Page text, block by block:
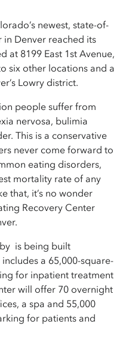
newest, state-of-
in Denver reached its
at 8199 East 1st Avenue,
six other locations and a
Lowry district.
people suffer from
nervosa, bulimia
This is a conservative
never come forward to
eating disorders,
mortality rate of any
that, it’s no wonder
Recovery Center
is being built
includes a 65,000-square-
for inpatient treatment
will offer 70 overnight
a spa and 55,000
for patients and